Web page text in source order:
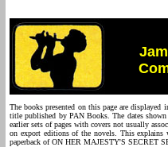
The books presented on this page are
title published by PAN Books. The dates
earlier sets of pages with covers not usually
on export editions of the novels. This
paperback of ON HER MAJESTY'S SECRET